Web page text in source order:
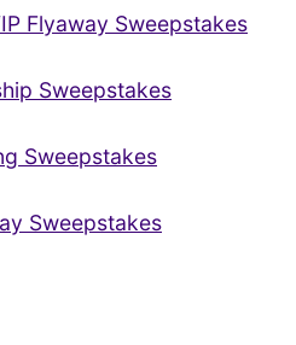
Flyaway Sweepstakes
Sweepstakes
Sweepstakes
Sweepstakes